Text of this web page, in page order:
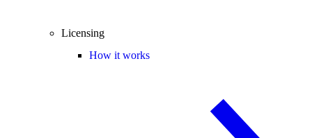
Licensing
How it works